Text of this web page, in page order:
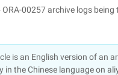
00257 archive logs
is an English version of an
in the Chinese language on